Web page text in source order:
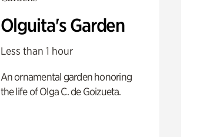
Olguita's Garden
Less than 1 hour
An ornamental garden honoring
the life of Olga C. de Goizueta.